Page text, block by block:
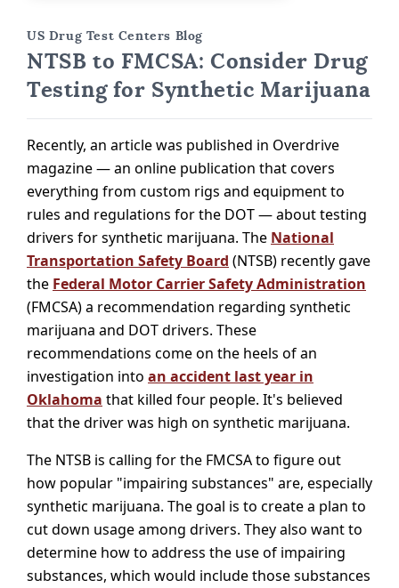
US Drug Test Centers Blog
NTSB to FMCSA: Consider Drug
Testing for Synthetic Marijuana
Recently, an article was published in Overdrive
magazine — an online publication that covers
everything from custom rigs and equipment to
rules and regulations for the DOT — about testing
drivers for synthetic marijuana. The National
Transportation Safety Board (NTSB) recently gave
the Federal Motor Carrier Safety Administration
(FMCSA) a recommendation regarding synthetic
marijuana and DOT drivers. These
recommendations come on the heels of an
investigation into an accident last year in
Oklahoma that killed four people. It's believed
that the driver was high on synthetic marijuana.
The NTSB is calling for the FMCSA to figure out
how popular "impairing substances" are, especially
synthetic marijuana. The goal is to create a plan to
cut down usage among drivers. They also want to
determine how to address the use of impairing
substances, which would include those substances